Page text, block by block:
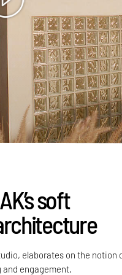
soft
elaborates on the notion
engagement.